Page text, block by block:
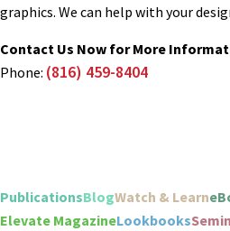
graphics. We can help with your
Contact Us Now for More
Phone: (816) 459-8404
PublicationsBlogWatch & Learn
Elevate MagazineLookbooks